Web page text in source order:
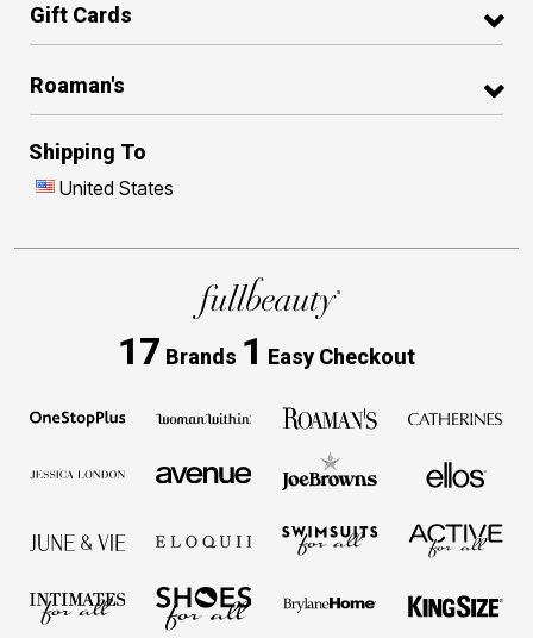
Gift Cards
Roaman's
Shipping To
United States
17 Brands 1 Easy Checkout